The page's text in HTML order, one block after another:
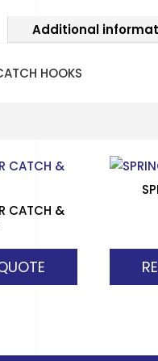
Additional
HOOKS
CATCH &